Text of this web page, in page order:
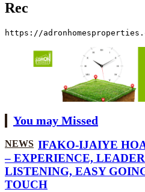
Rec
https://
You may Missed
NEWS IFAKO-IJAIYE
– EXPERIENCE,
LISTENING, EASY
TOUCH